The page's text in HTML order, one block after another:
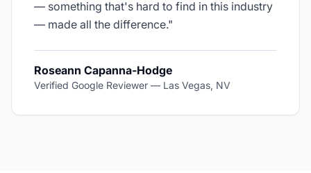
— something that's hard to find in this industry
— made all the difference."
Roseann Capanna-Hodge
Verified Google Reviewer — Las Vegas, NV